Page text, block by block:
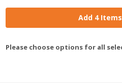
Add 4
Please choose options for all